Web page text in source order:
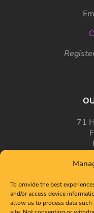
To provide the best
and/or access device
allow us to process data
71